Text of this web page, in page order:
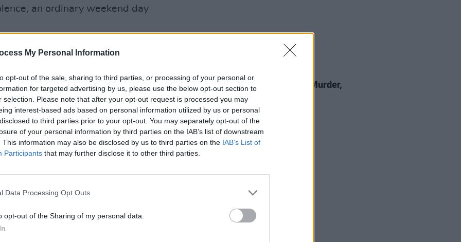
My Personal Information
opt-out of the sale, sharing to third parties, or processing of your personal or
for targeted advertising by us, please use the below opt-out section to
selection. Please note that after your opt-out request is processed you may
interest-based ads based on personal information utilized by us or personal
to third parties prior to your opt-out. You may separately opt-out of the
of your personal information by third parties on the IAB’s list of downstream
This information may also be disclosed by us to third parties on the IAB’s List of
Participants that may further disclose it to other third parties.
Data Processing Opt Outs
opt-out of the Sharing of my personal data.
an ordinary weekend day
directly affected as you were, and are
day, I recognise that attending this
occasion, even after all these
Ireland stand in solidarity with you in
families who have had to bear the
added to it, have had to bear the
tragic events, that was and is your
suffering remains with you to this
Your still seeking to have
unanswered represents the
of justice.
JFK Anniversary, Part 3: Murder,
Scandal & Cover-Ups